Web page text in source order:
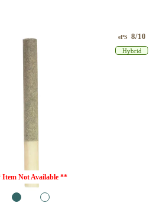
Item Not Available **
ePS 8/10
Hybrid